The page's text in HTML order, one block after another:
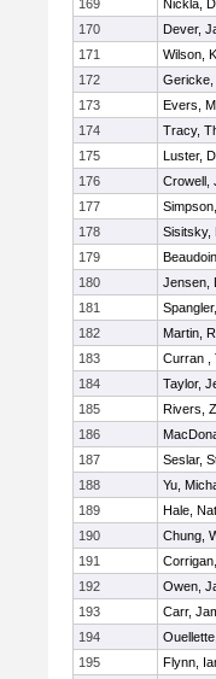
169
Nickla,
170
Dever,
171
Wilson,
172
Gericke,
173
Evers,
174
Tracy,
175
Luster,
176
Crowell,
177
178
Sisitsky,
179
180
Jensen,
181
182
Martin,
183
Curran ,
184
Taylor,
185
Rivers,
186
187
Seslar,
188
Yu,
189
Hale,
190
Chung,
191
192
Owen,
193
Carr,
194
195
Flynn,